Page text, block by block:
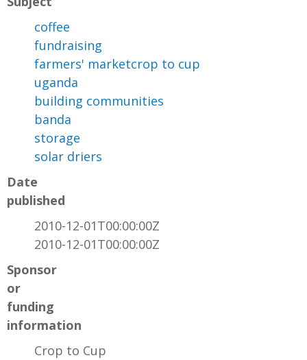
coffee
fundraising
farmers' marketcrop to cup
uganda
building communities
banda
storage
solar driers
Date
published
2010-12-01T00:00:00Z
2010-12-01T00:00:00Z
Sponsor
or
funding
information
Crop to Cup